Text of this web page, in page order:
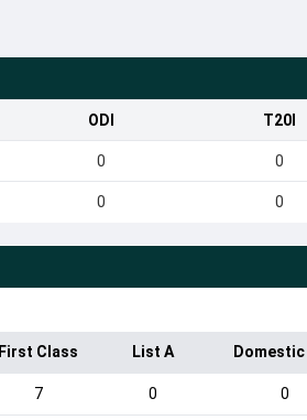
ODI T20I
0 0
0 0
First Class List A
7 0 0